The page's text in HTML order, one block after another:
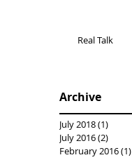
Real Talk
Archive
July 2018(1)
July 2016(2)
February 2016(1)